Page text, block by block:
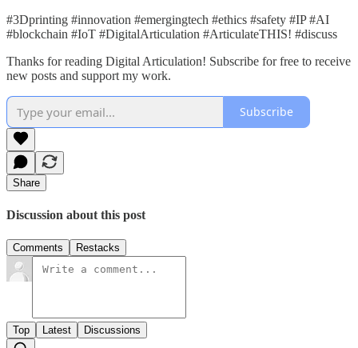
#3Dprinting #innovation #emergingtech #ethics #safety #IP #AI
#blockchain #IoT #DigitalArticulation #ArticulateTHIS! #discuss
Thanks for reading Digital Articulation! Subscribe for free to receive
new posts and support my work.
Subscribe
Share
Discussion about this post
Comments Restacks
Top Latest Discussions